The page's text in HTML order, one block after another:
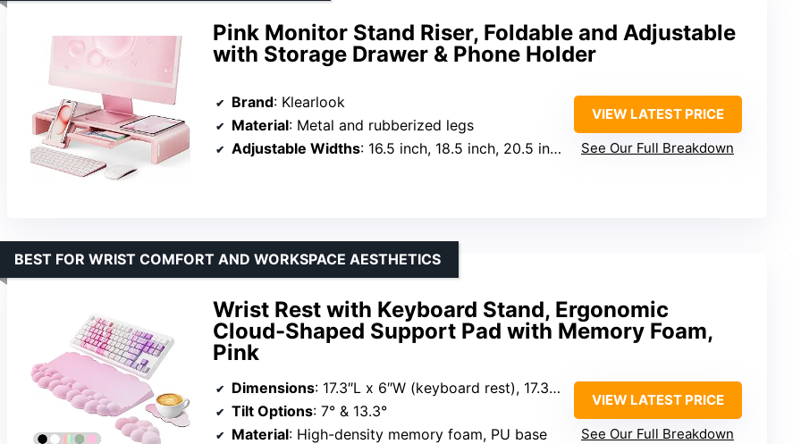
Pink Monitor Stand Riser, Foldable and Adjustable
with Storage Drawer & Phone Holder
Brand: Klearlook
Material: Metal and rubberized legs
Adjustable Widths: 16.5 inch, 18.5 inch, 20.5 inch
VIEW LATEST PRICE
See Our Full Breakdown
Wrist Rest with Keyboard Stand, Ergonomic
Cloud-Shaped Support Pad with Memory Foam,
Pink
BEST FOR WRIST COMFORT AND WORKSPACE AESTHETICS
Dimensions: 17.3″L x 6″W (keyboard rest), 17.3″L x 4″W (wrist rest)
Tilt Options: 7° & 13.3°
Material: High-density memory foam, PU base
VIEW LATEST PRICE
See Our Full Breakdown